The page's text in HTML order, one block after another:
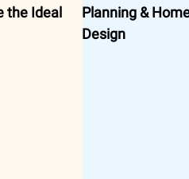
the Ideal
Planning &
Design